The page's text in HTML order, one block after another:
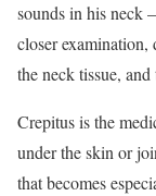
sounds in his neck
closer examination,
the neck tissue,
Crepitus is the
under the skin or
that becomes